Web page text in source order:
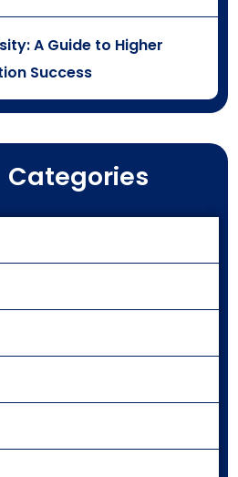
A Guide to Higher
Success
Categories